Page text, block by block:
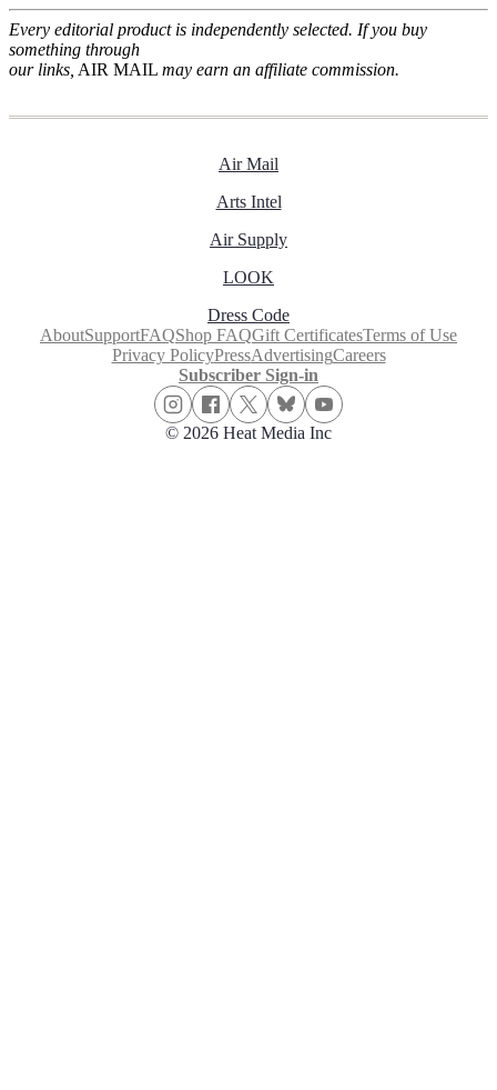
Every editorial product is independently selected. If you buy
something through
our links, AIR MAIL may earn an affiliate commission.
Air Mail
Arts Intel
Air Supply
LOOK
Dress Code
AboutSupportFAQShop FAQGift CertificatesTerms of Use
Privacy PolicyPressAdvertisingCareers
Subscriber Sign-in
© 2026 Heat Media Inc